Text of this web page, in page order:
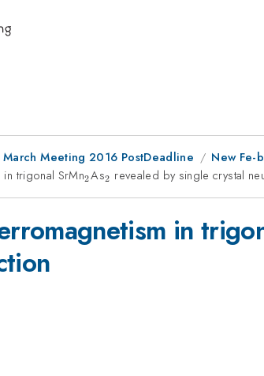
March Meeting 2016 PostDeadline
New Fe-
trigonal SrMn_{2}
2As_{2}
2 revealed by single crystal
in